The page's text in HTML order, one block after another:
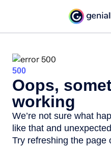
500
Oops,
working
We’re not sure what
like that and
Try refreshing the page